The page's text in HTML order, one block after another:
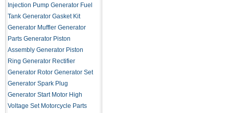
Injection Pump Generator Fuel
Tank Generator Gasket Kit
Generator Muffler Generator
Parts Generator Piston
Assembly Generator Piston
Ring Generator Rectifier
Generator Rotor Generator Set
Generator Spark Plug
Generator Start Motor High
Voltage Set Motorcycle Parts